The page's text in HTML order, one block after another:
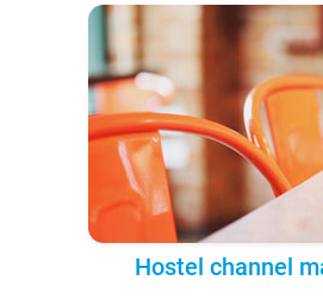
Hostel channel